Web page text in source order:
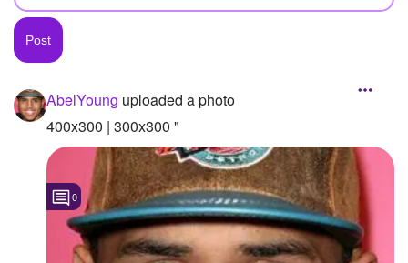
Created Polls
Created Pages
Photos
About
Following 1
Followers
Favorite Quizzes
AbelYoung uploaded a photo
400x300 | 300x300 "
0